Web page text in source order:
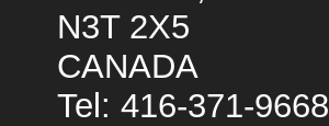
N3T 2X5
CANADA
Tel: 416-371-9668